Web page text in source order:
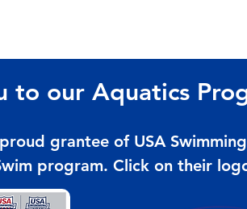
to our Aquatics
grantee of USA
program. Click on their